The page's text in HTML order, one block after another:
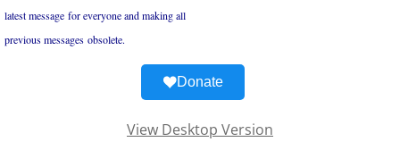
latest ​message for everyone and ​making all
​previous messages obsolete.
Donate
View Desktop Version